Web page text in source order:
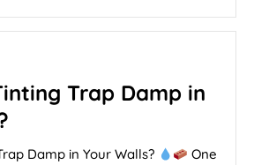
Trap Damp in
Damp in Your Walls?
One